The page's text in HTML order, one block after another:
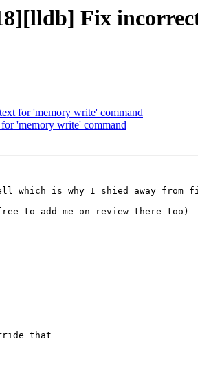
Fix
for 'memory write' command
'memory write' command
which is why I shied away from
to add me on review there too)
that